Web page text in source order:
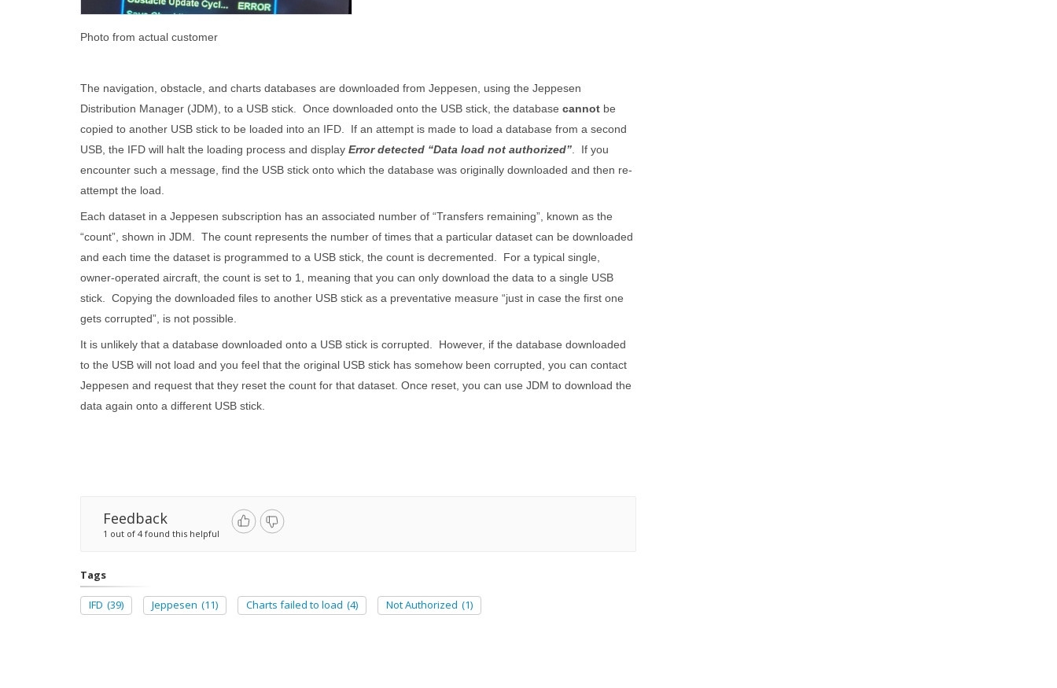
Photo from actual customer
The navigation, obstacle, and charts databases are downloaded from Jeppesen, using the Jeppesen
Distribution Manager (JDM), to a USB stick. Once downloaded onto the USB stick, the database cannot be
copied to another USB stick to be loaded into an IFD. If an attempt is made to load a database from a second
USB, the IFD will halt the loading process and display Error detected “Data load not authorized”. If you
encounter such a message, find the USB stick onto which the database was originally downloaded and then re-
attempt the load.
Each dataset in a Jeppesen subscription has an associated number of “Transfers remaining”, known as the
“count”, shown in JDM. The count represents the number of times that a particular dataset can be downloaded
and each time the dataset is programmed to a USB stick, the count is decremented. For a typical single,
owner-operated aircraft, the count is set to 1, meaning that you can only download the data to a single USB
stick. Copying the downloaded files to another USB stick as a preventative measure “just in case the first one
gets corrupted”, is not possible.
It is unlikely that a database downloaded onto a USB stick is corrupted. However, if the database downloaded
to the USB will not load and you feel that the original USB stick has somehow been corrupted, you can contact
Jeppesen and request that they reset the count for that dataset. Once reset, you can use JDM to download the
data again onto a different USB stick.
Feedback
1 out of 4 found this helpful
Tags
IFD (39) Jeppesen (11) Charts failed to load (4) Not Authorized (1)